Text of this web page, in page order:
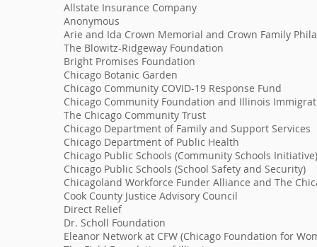
Allstate Insurance Company
Anonymous
Arie and Ida Crown Memorial and Crown Family
The Blowitz-Ridgeway Foundation
Bright Promises Foundation
Chicago Botanic Garden
Chicago Community COVID-19 Response Fund
Chicago Community Foundation and Illinois
The Chicago Community Trust
Chicago Department of Family and Support Services
Chicago Department of Public Health
Chicago Public Schools (Community Schools Initiative)
Chicago Public Schools (School Safety and Security)
Chicagoland Workforce Funder Alliance and The
Cook County Justice Advisory Council
Direct Relief
Dr. Scholl Foundation
Eleanor Network at CFW (Chicago Foundation for